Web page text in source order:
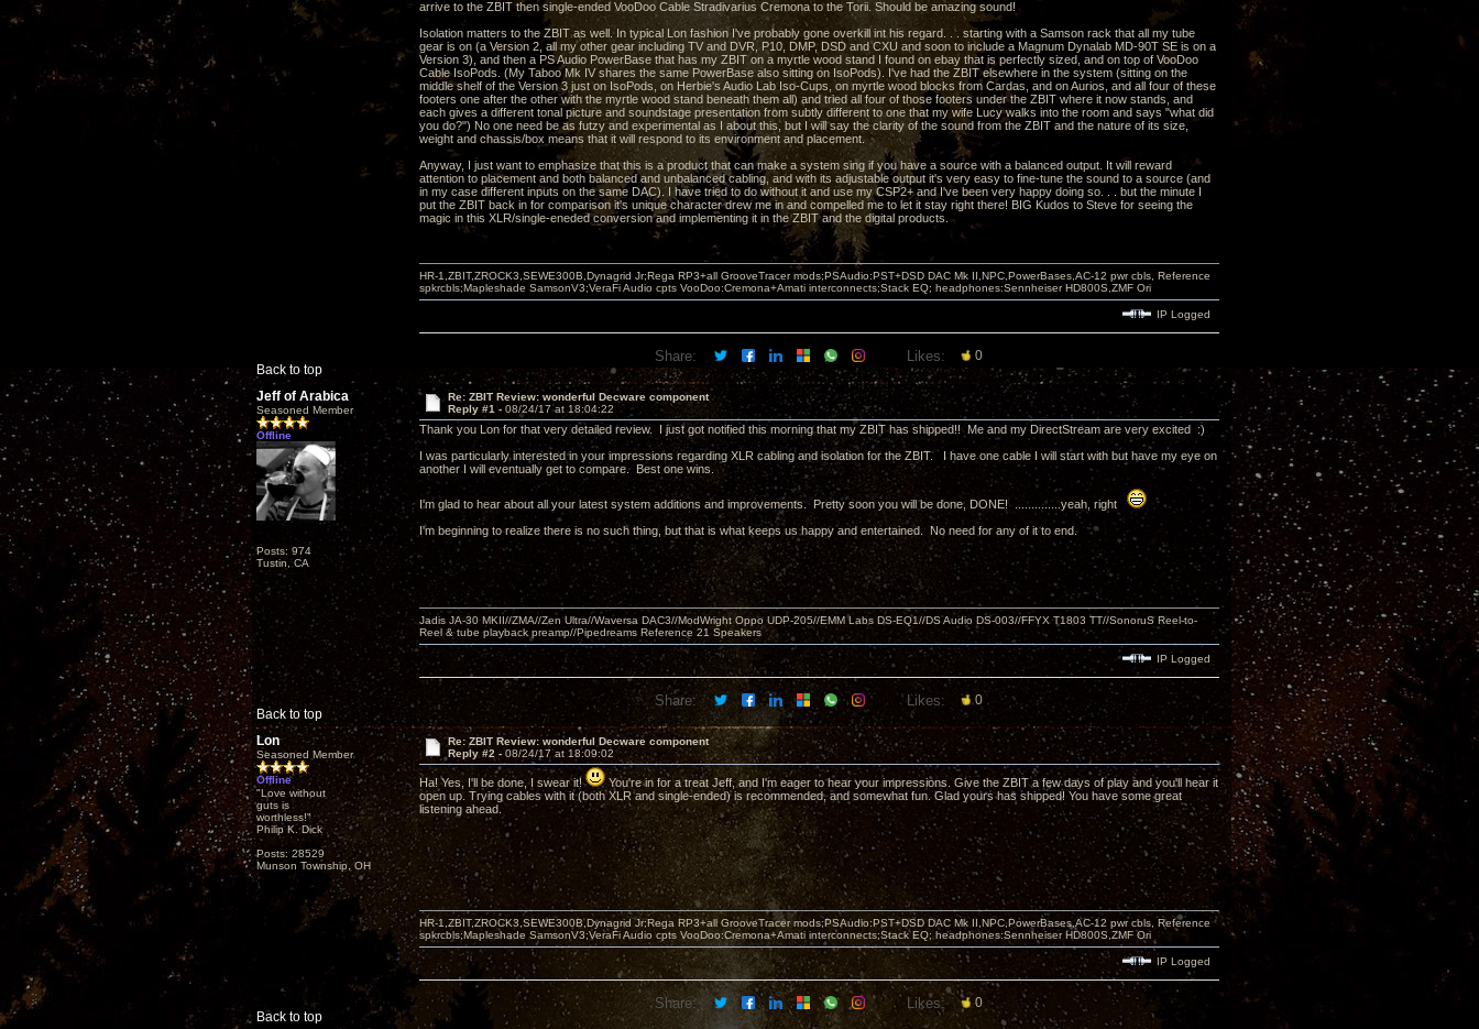
arrive to the ZBIT then single-ended VooDoo Cable Stradivarius Cremona to the Torii. Should be amazing sound!
Isolation matters to the ZBIT as well. In typical Lon fashion I've probably gone overkill int his regard. . . starting with a Samson rack that all my tube
gear is on (a Version 2, all my other gear including TV and DVR, P10, DMP, DSD and CXU and soon to include a Magnum Dynalab MD-90T SE is on a
Version 3), and then a PS Audio PowerBase that has my ZBIT on a myrtle wood stand I found on ebay that is perfectly sized, and on top of VooDoo
Cable IsoPods. (My Taboo Mk IV shares the same PowerBase also sitting on IsoPods). I've had the ZBIT elsewhere in the system (sitting on the
middle shelf of the Version 3 just on IsoPods, on Herbie's Audio Lab Iso-Cups, on myrtle wood blocks from Cardas, and on Aurios, and all four of these
footers one after the other with the myrtle wood stand beneath them all) and tried all four of those footers under the ZBIT where it now stands, and
each gives a different tonal picture and soundstage presentation from subtly different to one that my wife Lucy walks into the room and says "what did
you do?") No one need be as futzy and experimental as I about this, but I will say the clarity of the sound from the ZBIT and the nature of its size,
weight and chassis/box means that it will respond to its environment and placement.
Anyway, I just want to emphasize that this is a product that can make a system sing if you have a source with a balanced output. It will reward
attention to placement and both balanced and unbalanced cabling, and with its adjustable output it's very easy to fine-tune the sound to a source (and
in my case different inputs on the same DAC). I have tried to do without it and use my CSP2+ and I've been very happy doing so. . . but the minute I
put the ZBIT back in for comparison it's unique character drew me in and compelled me to let it stay right there! BIG Kudos to Steve for seeing the
magic in this XLR/single-eneded conversion and implementing it in the ZBIT and the digital products.
Back to top
HR-1,ZBIT,ZROCK3,SEWE300B,Dynagrid Jr;Rega RP3+all GrooveTracer mods;PSAudio:PST+DSD DAC Mk II,NPC,PowerBases,AC-12 pwr cbls, Reference
spkrcbls;Mapleshade SamsonV3;VeraFi Audio cpts VooDoo:Cremona+Amati interconnects;Stack EQ; headphones:Sennheiser HD800S,ZMF Ori
IP Logged
Share: Likes: 0
Jeff of Arabica
Seasoned Member
Offline
Posts: 974
Tustin, CA
Re: ZBIT Review: wonderful Decware component
Reply #1 - 08/24/17 at 18:04:22
Thank you Lon for that very detailed review. I just got notified this morning that my ZBIT has shipped!! Me and my DirectStream are very excited :)
I was particularly interested in your impressions regarding XLR cabling and isolation for the ZBIT. I have one cable I will start with but have my eye on
another I will eventually get to compare. Best one wins.
I'm glad to hear about all your latest system additions and improvements. Pretty soon you will be done, DONE! ..............yeah, right
I'm beginning to realize there is no such thing, but that is what keeps us happy and entertained. No need for any of it to end.
Back to top
Jadis JA-30 MKII//ZMA//Zen Ultra//Waversa DAC3//ModWright Oppo UDP-205//EMM Labs DS-EQ1//DS Audio DS-003//FFYX T1803 TT//SonoruS Reel-to-
Reel & tube playback preamp//Pipedreams Reference 21 Speakers
IP Logged
Share: Likes: 0
Lon
Seasoned Member
Offline
"Love without
guts is
worthless!"
Philip K. Dick
Posts: 28529
Munson Township, OH
Re: ZBIT Review: wonderful Decware component
Reply #2 - 08/24/17 at 18:09:02
Ha! Yes, I'll be done, I swear it!
You're in for a treat Jeff, and I'm eager to hear your impressions. Give the ZBIT a few days of play and you'll hear it
open up. Trying cables with it (both XLR and single-ended) is recommended, and somewhat fun. Glad yours has shipped! You have some great
listening ahead.
Back to top
HR-1,ZBIT,ZROCK3,SEWE300B,Dynagrid Jr;Rega RP3+all GrooveTracer mods;PSAudio:PST+DSD DAC Mk II,NPC,PowerBases,AC-12 pwr cbls, Reference
spkrcbls;Mapleshade SamsonV3;VeraFi Audio cpts VooDoo:Cremona+Amati interconnects;Stack EQ; headphones:Sennheiser HD800S,ZMF Ori
IP Logged
Share: Likes: 0